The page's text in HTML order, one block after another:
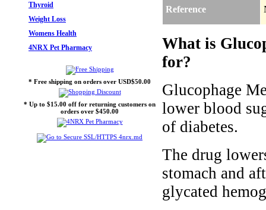
Thyroid
Weight Loss
Womens Health
4NRX Pet Pharmacy
* Free shipping on orders over USD$50.00
* Up to $15.00 off for returning customers on
orders over $450.00
Reference
What is
for?
Glucophage
lower blood
of diabetes.
The drug
stomach and
glycated